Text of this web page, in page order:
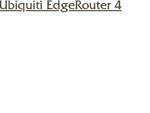
EdgeRouter 4